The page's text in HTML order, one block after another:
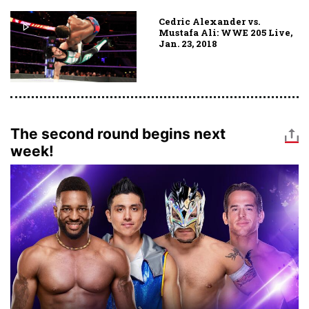
Cedric Alexander vs.
Mustafa Ali: WWE 205 Live,
Jan. 23, 2018
The second round begins next
week!
Image